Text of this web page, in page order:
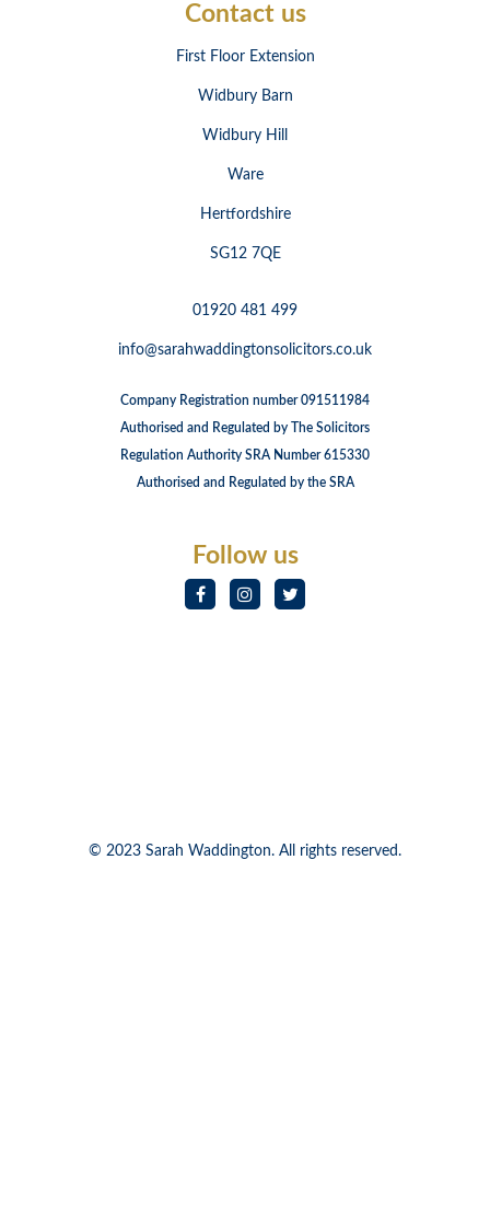
Contact us
First Floor Extension
Widbury Barn
Widbury Hill
Ware
Hertfordshire
SG12 7QE
01920 481 499
info@sarahwaddingtonsolicitors.co.uk
Company Registration number 091511984
Authorised and Regulated by The Solicitors
Regulation Authority SRA Number 615330
Authorised and Regulated by the SRA
Follow us
© 2023 Sarah Waddington. All rights reserved.